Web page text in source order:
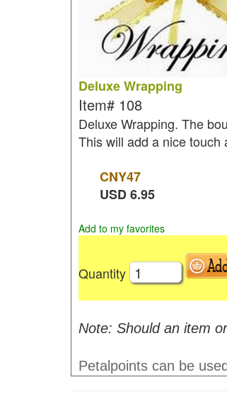
Deluxe Wrapping
Item# 108
Deluxe Wrapping. The
This will add a nice touch
CNY47
USD6.95
Add to my favorites
Quantity
Note: Should an item
Petalpoints can be